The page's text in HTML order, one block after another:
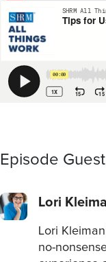
Episode Guest
Lori
Lori
no-